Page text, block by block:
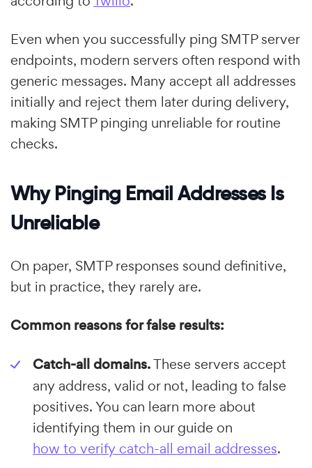
Even when you successfully ping SMTP server
endpoints, modern servers often respond with
generic messages. Many accept all addresses
initially and reject them later during delivery,
making SMTP pinging unreliable for routine
checks.
Why Pinging Email Addresses Is
Unreliable
On paper, SMTP responses sound definitive,
but in practice, they rarely are.
Common reasons for false results:
Catch-all domains.These servers accept
any address, valid or not, leading to false
positives. You can learn more about
identifying them in our guide on
how to verify catch-all email addresses.